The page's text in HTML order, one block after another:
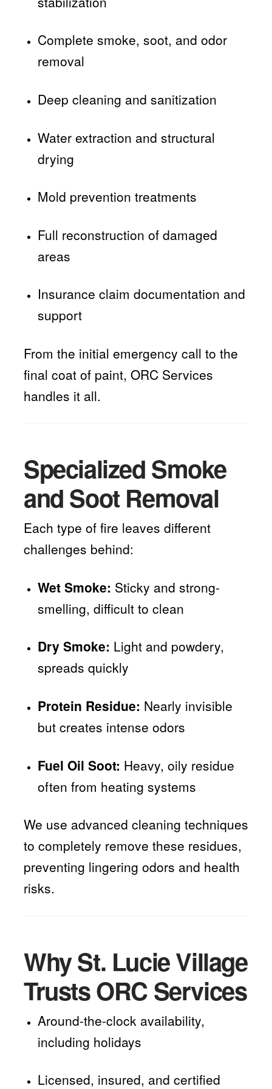
Complete smoke, soot, and odor
removal
Deep cleaning and sanitization
Water extraction and structural
drying
Mold prevention treatments
Full reconstruction of damaged
areas
Insurance claim documentation and
support
From the initial emergency call to the
final coat of paint, ORC Services
handles it all.
Specialized Smoke
and Soot Removal
Each type of fire leaves different
challenges behind:
Wet Smoke: Sticky and strong-
smelling, difficult to clean
Dry Smoke: Light and powdery,
spreads quickly
Protein Residue: Nearly invisible
but creates intense odors
Fuel Oil Soot: Heavy, oily residue
often from heating systems
We use advanced cleaning techniques
to completely remove these residues,
preventing lingering odors and health
risks.
Why St. Lucie Village
Trusts ORC Services
Around-the-clock availability,
including holidays
Licensed, insured, and certified